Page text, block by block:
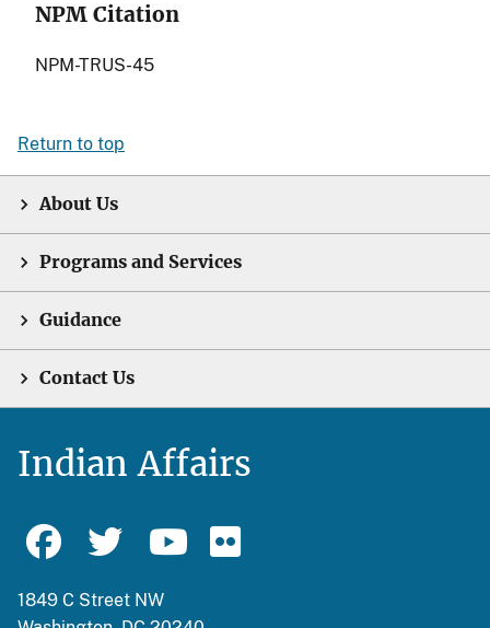
NPM Citation
NPM-TRUS-45
Return to top
About Us
Programs and Services
Guidance
Contact Us
Indian Affairs
1849 C Street NW